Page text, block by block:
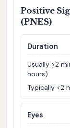
Positive
(PNES)
Duration
Usually >2
hours)
Typically <2
Eyes